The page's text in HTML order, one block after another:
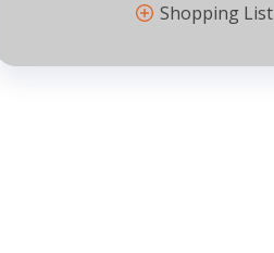
Shopping List